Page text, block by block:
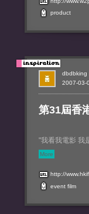
product
第31屆香
"我看我電影 我
More
http://
event film
2007-03-
dbdbking